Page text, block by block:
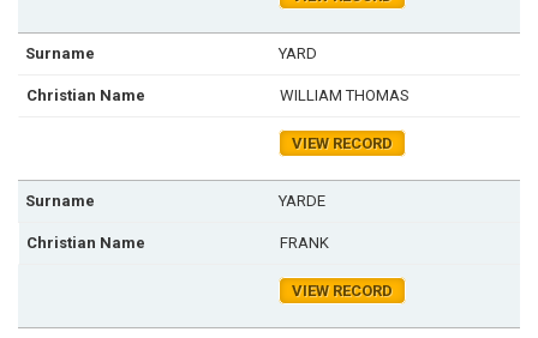
YARD
WILLIAM THOMAS
VIEW RECORD
YARDE
FRANK
VIEW RECORD